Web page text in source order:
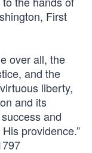
First
over all, the
and the
liberty,
and its
and
providence.”